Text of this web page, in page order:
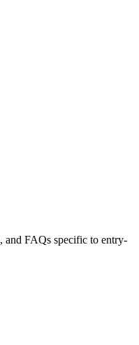
and FAQs specific to entry-